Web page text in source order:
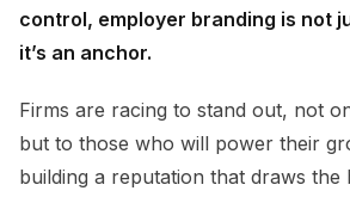
control, employer branding is not
it’s an anchor.
Firms are racing to stand out, not
but to those who will power their
building a reputation that draws the